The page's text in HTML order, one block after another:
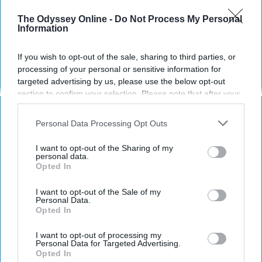
The Odyssey Online - Do Not Process My Personal
Information
If you wish to opt-out of the sale, sharing to third parties, or
processing of your personal or sensitive information for
targeted advertising by us, please use the below opt-out
section to confirm your selection. Please note that after your
opt-out request is processed you may continue seeing
us or personal information disclosed to third parties prior to
disclosure of your personal information by third parties on the
IAB’s list of downstream participants. This information may
Downstream Participantsthat may further disclose it to other
third parties.
Personal Data Processing Opt Outs
I want to opt-out of the Sharing of my
personal data.
Opted In
I want to opt-out of the Sale of my
Personal Data.
Opted In
I want to opt-out of processing my
Personal Data for Targeted Advertising.
Opted In
If you didn't already know this about me,
impactful parts of my life. Other than my
family I'd say I love sports more than anything
else. I was notoriously known as the kid who
always showed up to school rocking my
favorite team's shirts, and always wanting the
skew whatever conversation that was had at